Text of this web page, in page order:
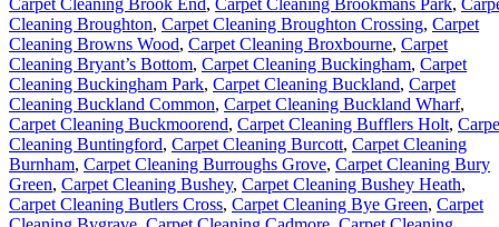
Cleaning Broughton, Carpet Cleaning Broughton Crossing, Carpet
Cleaning Browns Wood, Carpet Cleaning Broxbourne, Carpet
Cleaning Bryant’s Bottom, Carpet Cleaning Buckingham, Carpet
Cleaning Buckingham Park, Carpet Cleaning Buckland, Carpet
Cleaning Buckland Common, Carpet Cleaning Buckland Wharf,
Carpet Cleaning Buckmoorend, Carpet Cleaning Bufflers Holt,
Cleaning Buntingford, Carpet Cleaning Burcott, Carpet Cleaning
Burnham, Carpet Cleaning Burroughs Grove, Carpet Cleaning Bury
Green, Carpet Cleaning Bushey, Carpet Cleaning Bushey Heath,
Carpet Cleaning Butlers Cross, Carpet Cleaning Bye Green, Carpet